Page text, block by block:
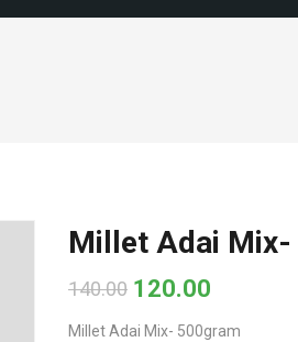
Millet Adai
140.00
Original
price
120.00
Current
price
Millet Adai Mix- 500gram